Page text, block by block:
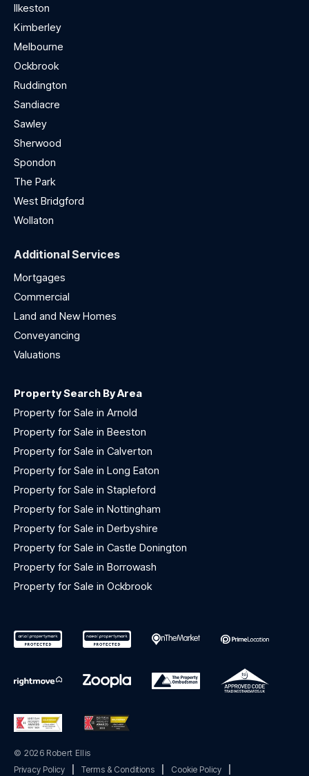
Ilkeston
Kimberley
Melbourne
Ockbrook
Ruddington
Sandiacre
Sawley
Sherwood
Spondon
The Park
West Bridgford
Wollaton
Additional Services
Mortgages
Commercial
Land and New Homes
Conveyancing
Valuations
Property Search By Area
Property for Sale in Arnold
Property for Sale in Beeston
Property for Sale in Calverton
Property for Sale in Long Eaton
Property for Sale in Stapleford
Property for Sale in Nottingham
Property for Sale in Derbyshire
Property for Sale in Castle Donington
Property for Sale in Borrowash
Property for Sale in Ockbrook
© 2026 Robert Ellis
Privacy Policy
Terms & Conditions Cookie Policy